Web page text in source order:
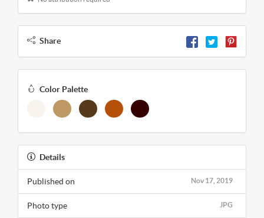
Share
Color Palette
Details
Nov 17, 2019
Published on
JPG
Photo type